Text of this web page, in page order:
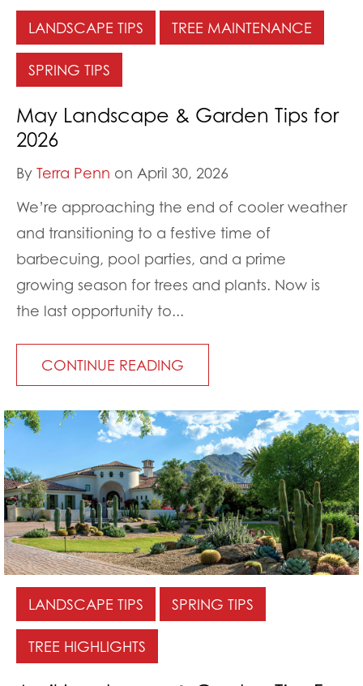
LANDSCAPE TIPS TREE MAINTENANCE
SPRING TIPS
May Landscape & Garden Tips for
2026
By Terra Penn on April 30, 2026
We’re approaching the end of cooler weather
and transitioning to a festive time of
barbecuing, pool parties, and a prime
growing season for trees and plants. Now is
the last opportunity to...
CONTINUE READING
LANDSCAPE TIPS SPRING TIPS
TREE HIGHLIGHTS